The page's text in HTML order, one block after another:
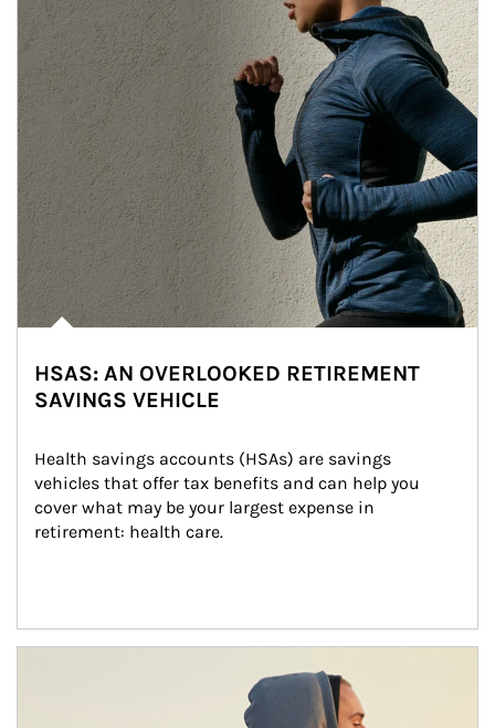
HSAS: AN OVERLOOKED RETIREMENT
SAVINGS VEHICLE
Health savings accounts (HSAs) are savings
vehicles that offer tax benefits and can help you
cover what may be your largest expense in
retirement: health care.